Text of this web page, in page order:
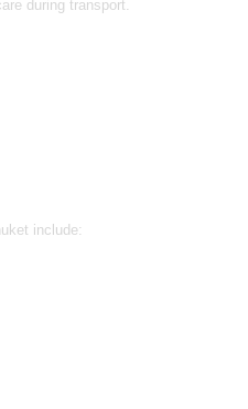
during transport.
include: